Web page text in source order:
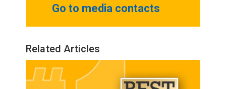
Go to media contacts
Related Articles